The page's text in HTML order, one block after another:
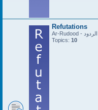
Refutations
Ar-Rudood - الردود
Topics: 10